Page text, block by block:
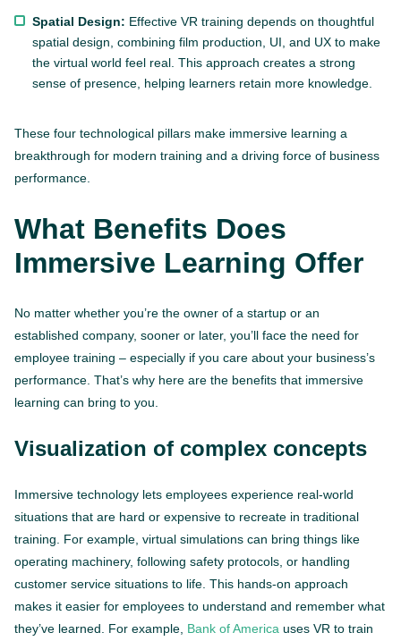
Spatial Design: Effective VR training depends on thoughtful
spatial design, combining film production, UI, and UX to make
the virtual world feel real. This approach creates a strong
sense of presence, helping learners retain more knowledge.
These four technological pillars make immersive learning a
breakthrough for modern training and a driving force of business
performance.
What Benefits Does
Immersive Learning Offer
No matter whether you’re the owner of a startup or an
established company, sooner or later, you’ll face the need for
employee training – especially if you care about your business’s
performance. That’s why here are the benefits that immersive
learning can bring to you.
Visualization of complex concepts
Immersive technology lets employees experience real-world
situations that are hard or expensive to recreate in traditional
training. For example, virtual simulations can bring things like
operating machinery, following safety protocols, or handling
customer service situations to life. This hands-on approach
makes it easier for employees to understand and remember what
they’ve learned. For example, Bank of America uses VR to train